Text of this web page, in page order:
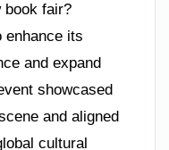
book fair?
enhance its
and expand
showcased
and aligned
cultural